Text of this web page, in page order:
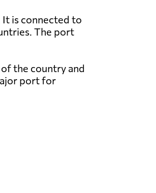
is connected to
The port
the country and
port for